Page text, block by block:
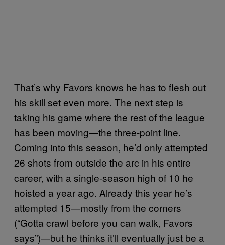
That’s why Favors knows he has to flesh out
his skill set even more. The next step is
taking his game where the rest of the league
has been moving—the three-point line.
Coming into this season, he’d only attempted
26 shots from outside the arc in his entire
career, with a single-season high of 10 he
hoisted a year ago. Already this year he’s
attempted 15—mostly from the corners
(“Gotta crawl before you can walk, Favors
says”)—but he thinks it’ll eventually just be a